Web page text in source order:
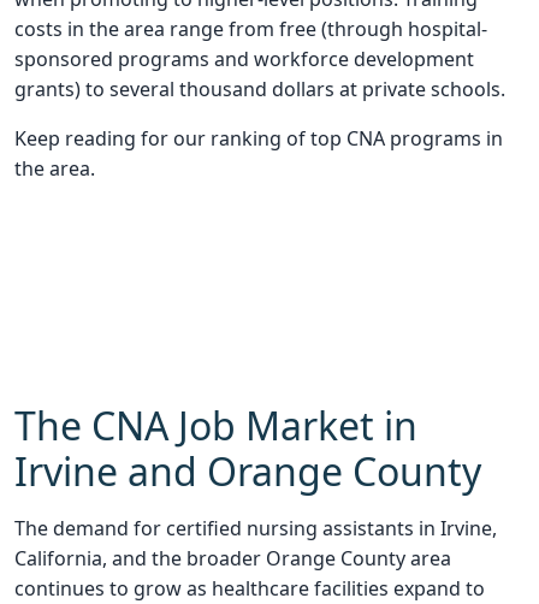
costs in the area range from free (through hospital-
sponsored programs and workforce development
grants) to several thousand dollars at private schools.
Keep reading for our ranking of top CNA programs in
the area.
The CNA Job Market in
Irvine and Orange County
The demand for certified nursing assistants in Irvine,
California, and the broader Orange County area
continues to grow as healthcare facilities expand to